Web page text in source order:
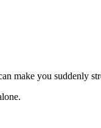
make you suddenly